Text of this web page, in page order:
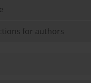
for authors